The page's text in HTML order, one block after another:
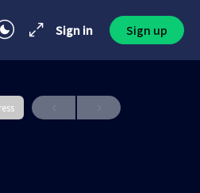
Sign in Sign up